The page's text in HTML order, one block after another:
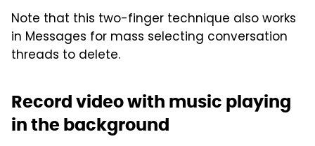
Note that this two-finger technique also works
in Messages for mass selecting conversation
threads to delete.
Record video with music playing
in the background